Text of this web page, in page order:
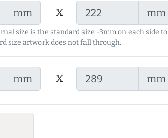
mm x mm
size is the standard size -3mm on each side to
size artwork does not fall through.
mm x mm